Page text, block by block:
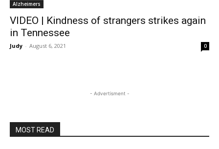
Alzheimers
VIDEO | Kindness of strangers strikes again
in Tennessee
Judy - August 6, 2021 0
- Advertisment -
MOST READ